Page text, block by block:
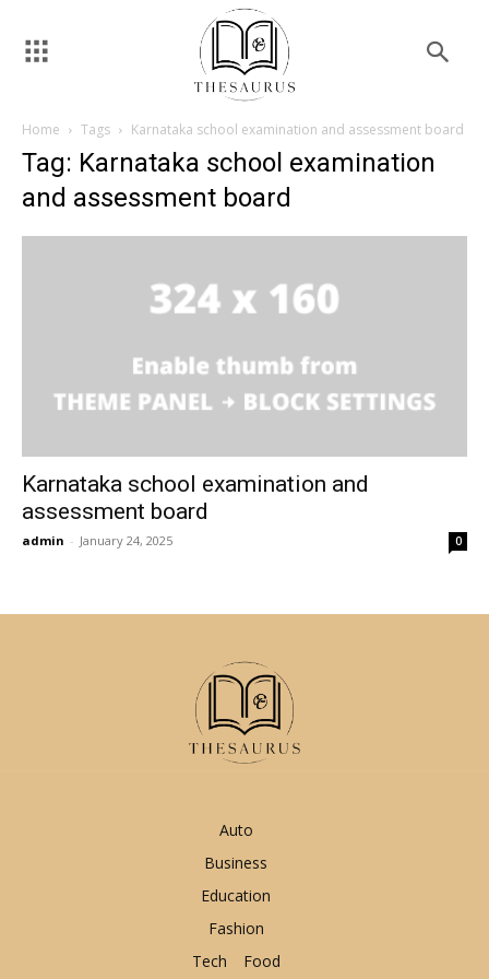
Home Tags Karnataka school examination and assessment board
Tag: Karnataka school examination
and assessment board
Karnataka school examination and
assessment board
admin - January 24, 2025 0
Auto
Business
Education
Fashion
Tech
Food